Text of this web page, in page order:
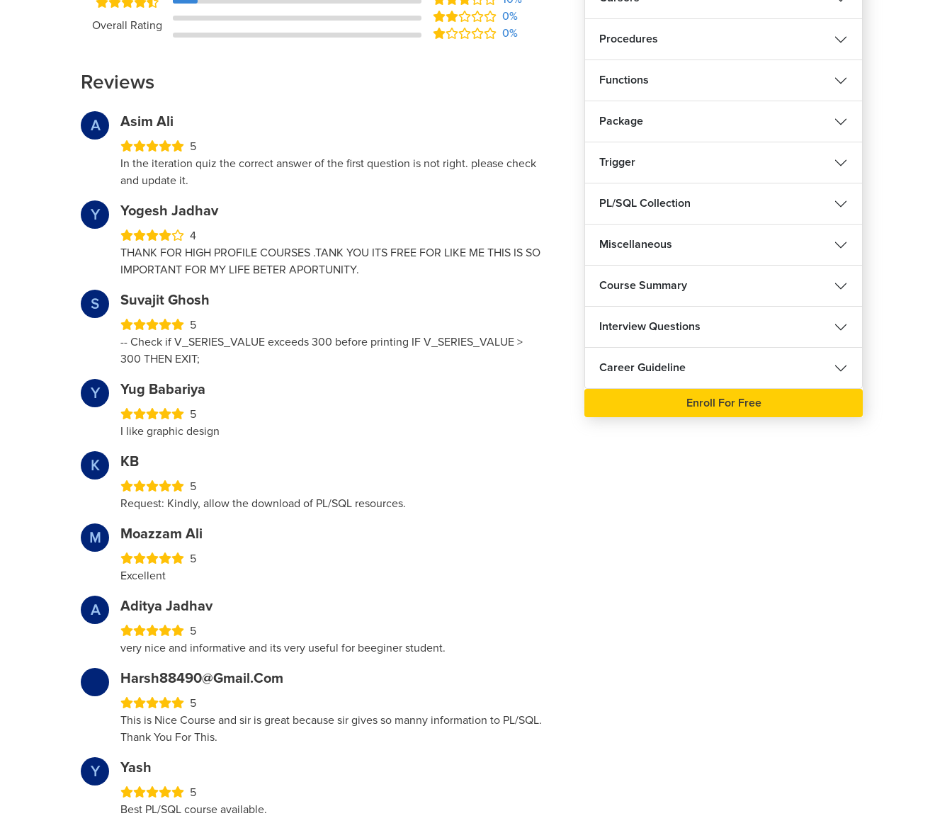
Overall Rating
0%
0%
Reviews
A Asim Ali
5
In the iteration quiz the correct answer of the first question is not right. please check
and update it.
Y Yogesh Jadhav
4
THANK FOR HIGH PROFILE COURSES .TANK YOU ITS FREE FOR LIKE ME THIS IS SO
IMPORTANT FOR MY LIFE BETER APORTUNITY.
S Suvajit Ghosh
5
-- Check if V_SERIES_VALUE exceeds 300 before printing IF V_SERIES_VALUE >
300 THEN EXIT;
Y Yug Babariya
5
I like graphic design
K KB
5
Request: Kindly, allow the download of PL/SQL resources.
M Moazzam Ali
5
Excellent
A Aditya Jadhav
5
very nice and informative and its very useful for beeginer student.
Harsh88490@gmail.com
5
This is Nice Course and sir is great because sir gives so manny information to PL/SQL.
Thank You For This.
Y Yash
5
Best PL/SQL course available.
Procedures
Functions
Package
Trigger
PL/SQL Collection
Miscellaneous
Course Summary
Interview Questions
Career Guideline
Enroll For Free